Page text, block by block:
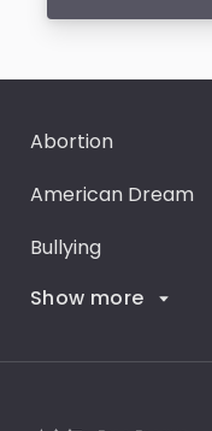
Abortion
American Dream
Bullying
Career Goals
Show more